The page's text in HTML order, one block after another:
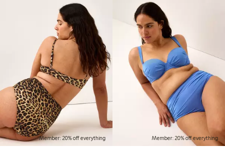
Member: 20% off everything Member: 20% off everything